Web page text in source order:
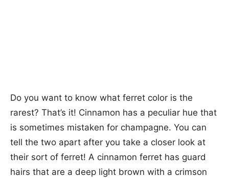
Do you want to know what ferret color is the
rarest? That’s it! Cinnamon has a peculiar hue that
is sometimes mistaken for champagne. You can
tell the two apart after you take a closer look at
their sort of ferret! A cinnamon ferret has guard
hairs that are a deep light brown with a crimson